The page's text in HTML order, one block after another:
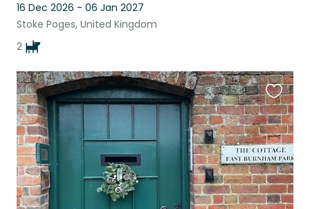
16 Dec 2026 - 06 Jan 2027
Stoke Poges, United Kingdom
2
this
listing